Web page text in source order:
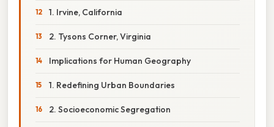
1. Irvine, California
2. Tysons Corner, Virginia
Implications for Human Geography
1. Redefining Urban Boundaries
2. Socioeconomic Segregation